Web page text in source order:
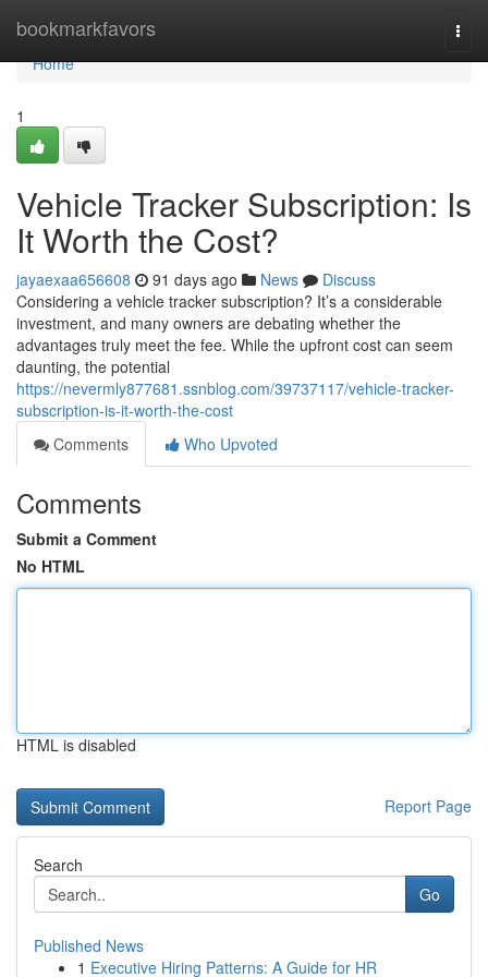
bookmarkfavors
Home
Home
1
Vehicle Tracker Subscription: Is
It Worth the Cost?
jayaexaa656608 91 days ago News
Discuss
Considering a vehicle tracker subscription? It’s a considerable
investment, and many owners are debating whether the
advantages truly meet the fee. While the upfront cost can seem
daunting, the potential
https://nevermly877681.ssnblog.com/39737117/vehicle-tracker-
subscription-is-it-worth-the-cost
Comments
Who Upvoted
Comments
Submit a Comment
No HTML
HTML is disabled
Report Page
Search
Go
Published News
1 Executive Hiring Patterns: A Guide for HR